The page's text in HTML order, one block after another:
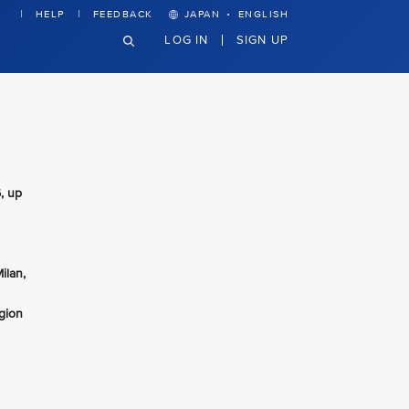
HELP FEEDBACK JAPAN · ENGLISH
LOG IN SIGN UP
up